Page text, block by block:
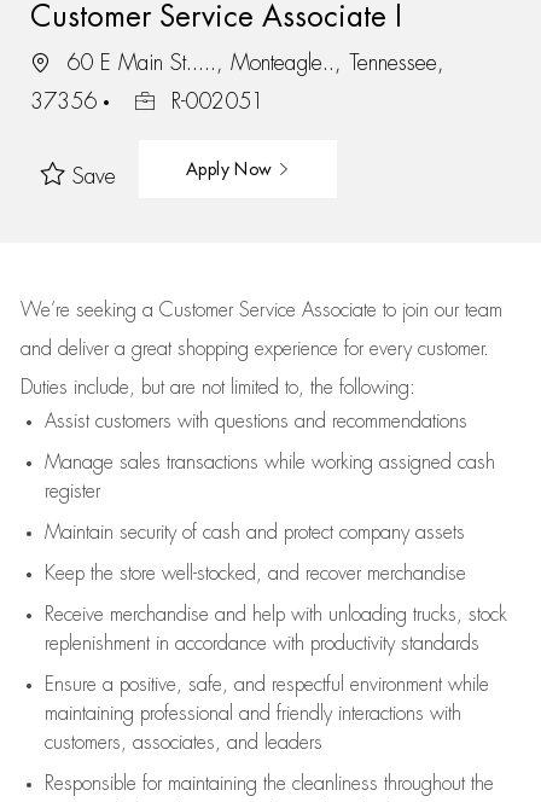
Customer Service Associate I
60 E Main St....., Monteagle.., Tennessee,
37356
R-002051
Save Apply Now
We’re seeking a Customer Service Associate to join our team
and deliver a great shopping experience for every customer.
Duties include, but are not limited to, the following:
Assistcustomers with questions and recommendations
Manage sales transactions while working assigned cash
register
Maintain security of cash and protect company assets
Keep the store well-stocked, and recover merchandise
Receive merchandise and help with unloading trucks, stock
replenishment in accordance with productivity standards
Ensure a positive, safe, and respectful environment while
maintaining professional and friendly interactions with
customers, associates, and leaders
Responsible for maintaining the cleanliness throughout the